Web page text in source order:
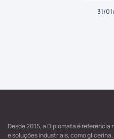
31/
Desde 2015, a Diplomata é
e soluções industriais, como